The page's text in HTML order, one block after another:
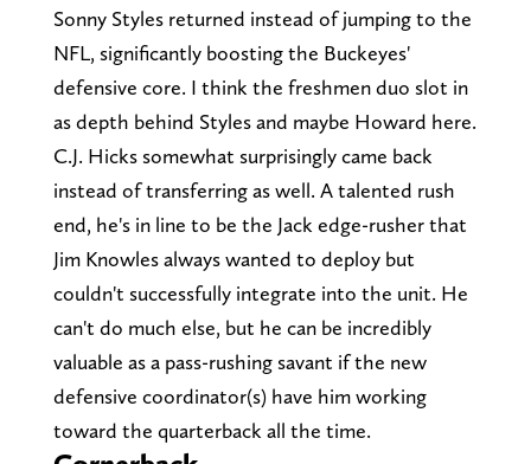
Sonny Styles returned instead of jumping to the
NFL, significantly boosting the Buckeyes'
defensive core. I think the freshmen duo slot in
as depth behind Styles and maybe Howard here.
C.J. Hicks somewhat surprisingly came back
instead of transferring as well. A talented rush
end, he's in line to be the Jack edge-rusher that
Jim Knowles always wanted to deploy but
couldn't successfully integrate into the unit. He
can't do much else, but he can be incredibly
valuable as a pass-rushing savant if the new
defensive coordinator(s) have him working
toward the quarterback all the time.